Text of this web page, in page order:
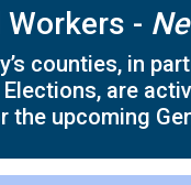
Workers -
counties, in
are
the upcoming